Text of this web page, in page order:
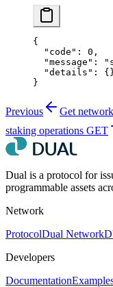
{
  "code"
: 0 ,
  "message"
:
  "details"
:
}
Previous Get
staking operations GET
Dual is a protocol for
programmable assets
Network
ProtocolDual Network
Developers
Documentation